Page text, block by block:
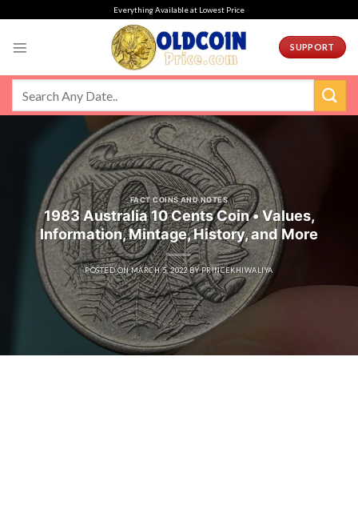
Everything Available at Lowest Price
SUPPORT
FACT COINS AND NOTES
1983 Australia 10 Cents Coin • Values,
Information, Mintage, History, and More
POSTED ONMARCH 5, 2022 BYPRINCEKHIWALIYA